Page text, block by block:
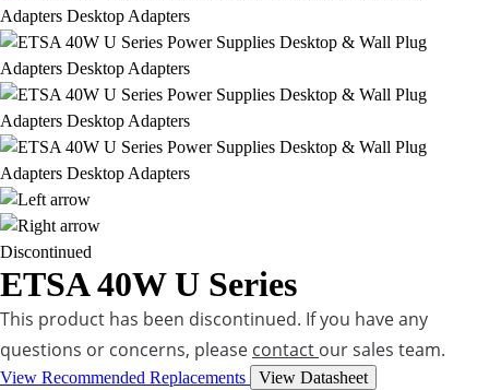
Discontinued
ETSA 40W U Series
This product has been discontinued. If you have any
questions or concerns, please contact our sales team.
View Recommended Replacements View Datasheet